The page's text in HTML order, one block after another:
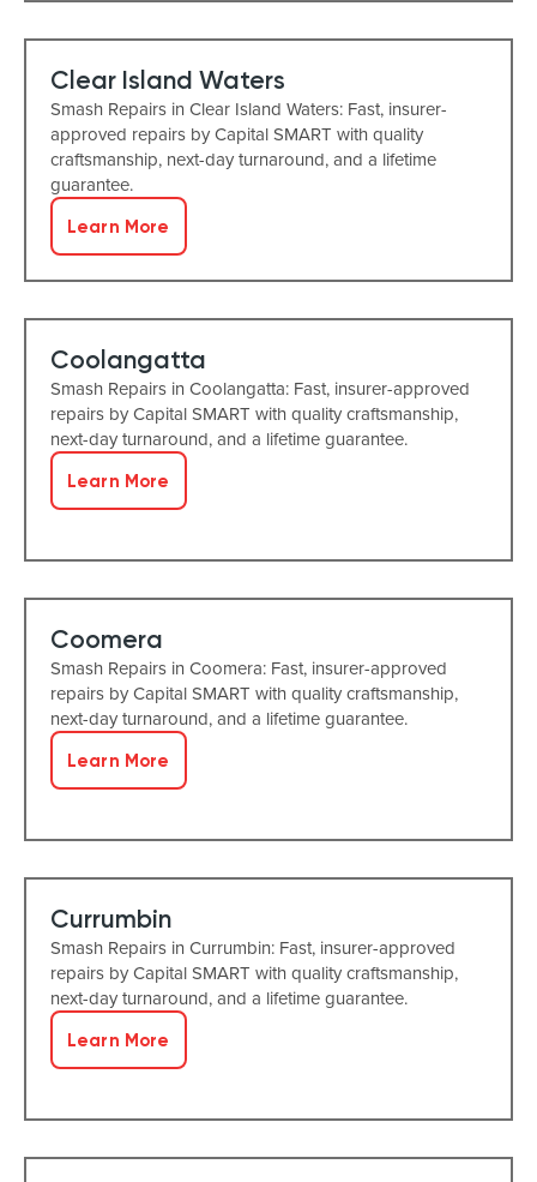
Clear Island Waters
Smash Repairs in Clear Island Waters: Fast, insurer-
approved repairs by Capital SMART with quality
craftsmanship, next-day turnaround, and a lifetime
guarantee.
Learn More
Coolangatta
Smash Repairs in Coolangatta: Fast, insurer-approved
repairs by Capital SMART with quality craftsmanship,
next-day turnaround, and a lifetime guarantee.
Learn More
Coomera
Smash Repairs in Coomera: Fast, insurer-approved
repairs by Capital SMART with quality craftsmanship,
next-day turnaround, and a lifetime guarantee.
Learn More
Currumbin
Smash Repairs in Currumbin: Fast, insurer-approved
repairs by Capital SMART with quality craftsmanship,
next-day turnaround, and a lifetime guarantee.
Learn More